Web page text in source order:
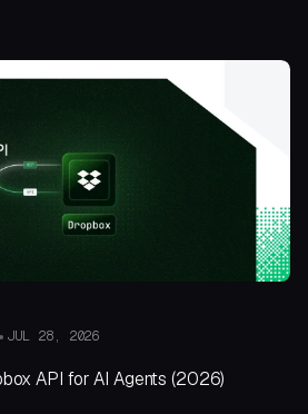
JUL 28, 2026
API for AI Agents (2026)